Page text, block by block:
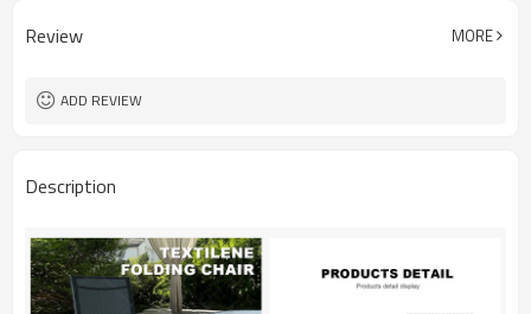
Review MORE
ADD REVIEW
Description